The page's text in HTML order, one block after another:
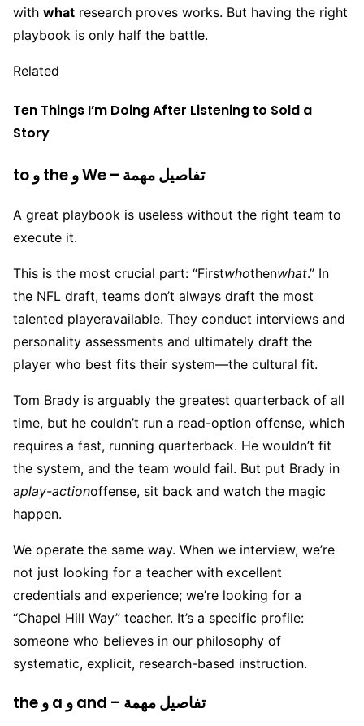
with what research proves works. But having the right
playbook is only half the battle.
Related
Ten Things I’m Doing After Listening to Sold a
Story
to و the و We – تفاصيل مهمة
A great playbook is useless without the right team to
execute it.
This is the most crucial part: “Firstwhothenwhat.” In
the NFL draft, teams don’t always draft the most
talented playeravailable. They conduct interviews and
personality assessments and ultimately draft the
player who best fits their system—the cultural fit.
Tom Brady is arguably the greatest quarterback of all
time, but he couldn’t run a read-option offense, which
requires a fast, running quarterback. He wouldn’t fit
the system, and the team would fail. But put Brady in
aplay-actionoffense, sit back and watch the magic
happen.
We operate the same way. When we interview, we’re
not just looking for a teacher with excellent
credentials and experience; we’re looking for a
“Chapel Hill Way” teacher. It’s a specific profile:
someone who believes in our philosophy of
systematic, explicit, research-based instruction.
the و a و and – تفاصيل مهمة